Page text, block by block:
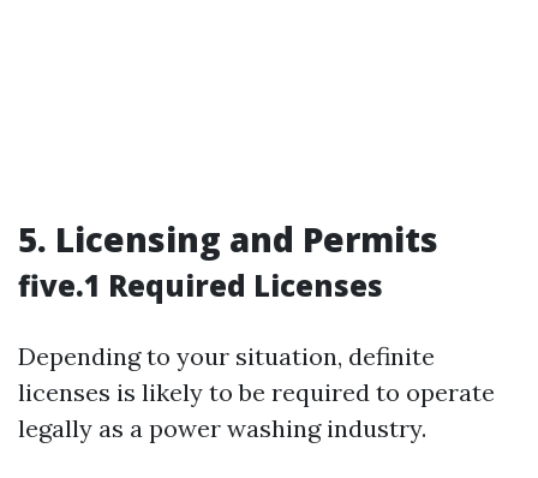
5. Licensing and Permits
five.1 Required Licenses
Depending to your situation, definite
licenses is likely to be required to operate
legally as a power washing industry.